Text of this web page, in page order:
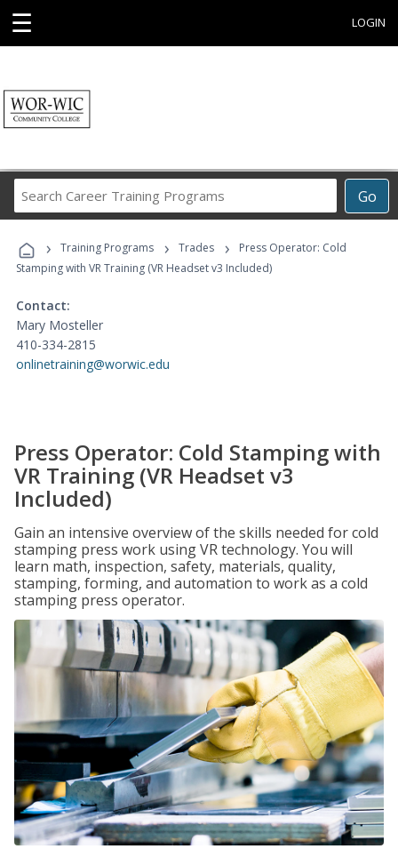
☰ LOGIN
Go
Career
Programs
› Training Programs › Trades ›
Press Operator: Cold
Stamping with VR Training (VR Headset v3 Included)
Contact:
Mary Mosteller
410-334-2815
onlinetraining@worwic.edu
Press Operator: Cold Stamping with
VR Training (VR Headset v3
Included)
Gain an intensive overview of the skills needed for cold
stamping press work using VR technology. You will
learn math, inspection, safety, materials, quality,
stamping, forming, and automation to work as a cold
stamping press operator.